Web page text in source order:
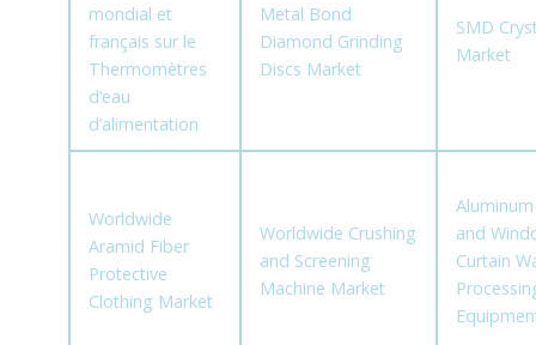
mondial et
français sur le
Thermomètres
d’eau
d’alimentation
Metal Bond
Diamond Grinding
Discs Market
SMD
Market
Worldwide
Aramid Fiber
Protective
Clothing Market
Worldwide Crushing
and Screening
Machine Market
and
Curtain